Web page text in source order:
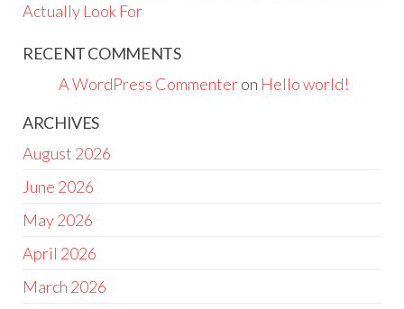
Actually Look For
RECENT COMMENTS
A WordPress Commenteron Hello world!
ARCHIVES
August 2026
June 2026
May 2026
April 2026
March 2026